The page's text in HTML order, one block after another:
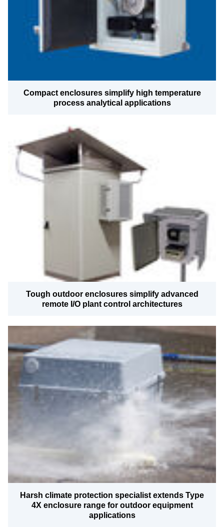
Compact enclosures simplify high temperature
process analytical applications
Tough outdoor enclosures simplify advanced
remote I/O plant control architectures
Harsh climate protection specialist extends Type
4X enclosure range for outdoor equipment
applications